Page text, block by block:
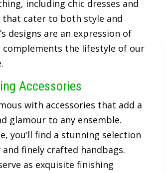
including chic dresses and
that cater to both style and
designs are an expression of
the lifestyle of our
Accessories
with accessories that add a
glamour to any ensemble.
you’ll find a stunning selection
finely crafted handbags.
as exquisite finishing